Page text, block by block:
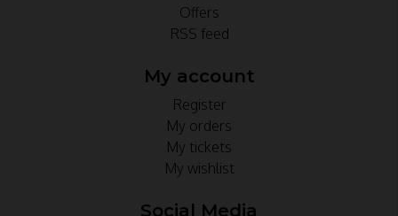
Offers
RSS feed
My account
Register
My orders
My tickets
My wishlist
Social Media